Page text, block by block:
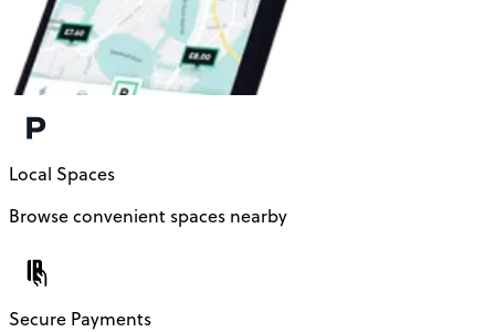
Local Spaces
Browse convenient spaces nearby
Secure Payments